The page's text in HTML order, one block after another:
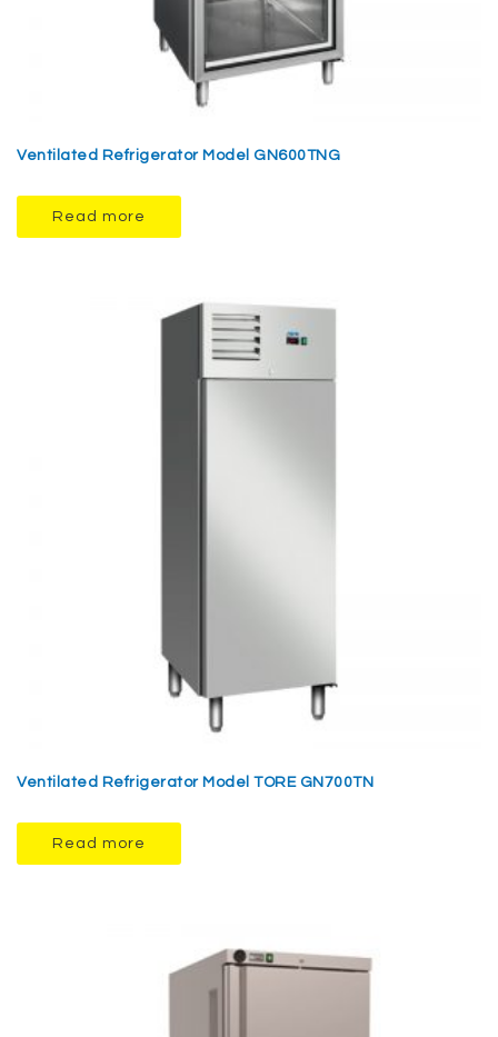
Ventilated Refrigerator Model GN600TNG
Read more
Ventilated Refrigerator Model TORE GN700TN
Read more